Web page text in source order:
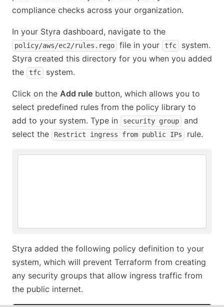
compliance checks across your organization.
In your Styra dashboard, navigate to the
policy/aws/ec2/rules.rego file in your tfc
system.
Styra created this directory for you when you added
the
tfc system.
Click on the Add rule button, which allows you to
select predefined rules from the policy library to
add to your system. Type in
security group
and
select the
Restrict ingress from public IPs rule.
Styra added the following policy definition to your
system, which will prevent Terraform from creating
any security groups that allow ingress traffic from
the public internet.